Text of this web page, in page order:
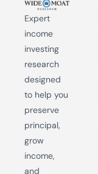
Expert
income
investing
research
designed
to help you
preserve
principal,
grow
income,
and